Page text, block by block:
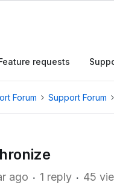
requests
Forum Support Forum
ago 1 reply 45